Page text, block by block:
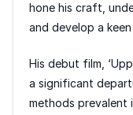
hone his craft,
and develop a
His debut film,
a significant
methods prevalent